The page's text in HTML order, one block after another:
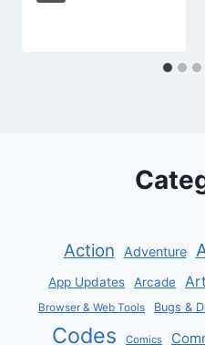
Action Adventure
App Updates Arcade
Browser & Web Tools Bugs &
Codes Comics